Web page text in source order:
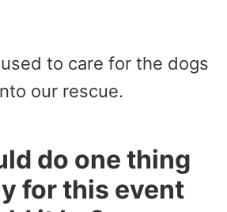
to care for the dogs
our rescue.
do one thing
for this event